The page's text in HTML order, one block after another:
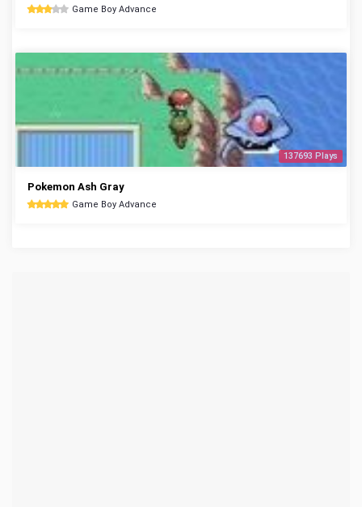
Game Boy Advance
137693 Plays
Pokemon Ash Gray
Game Boy Advance